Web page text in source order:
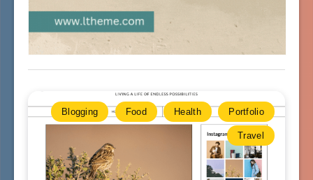
Blogging Food Health Portfolio
Travel